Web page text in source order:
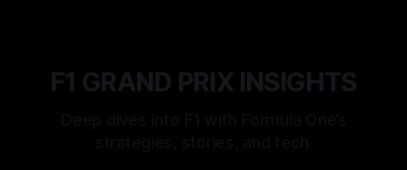
F1 GRAND PRIX INSIGHTS